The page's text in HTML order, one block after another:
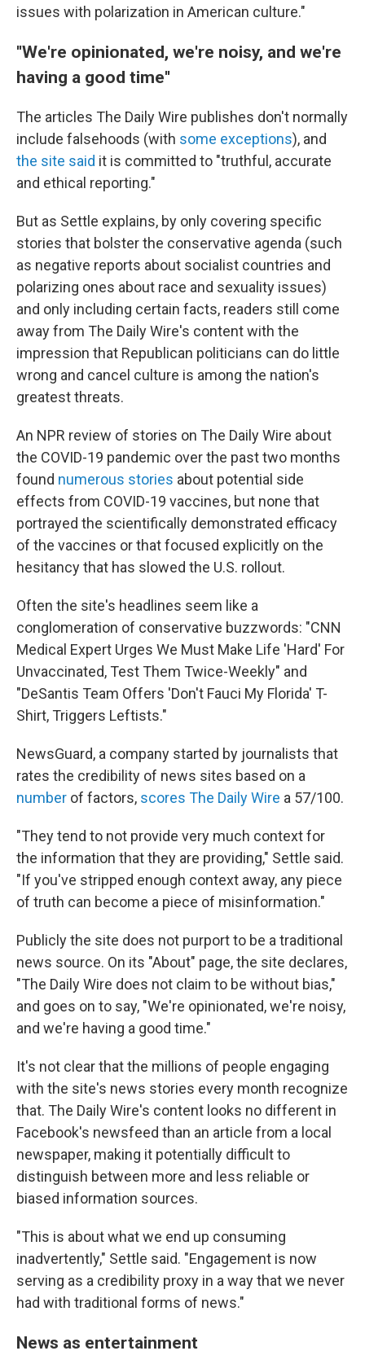
issues with polarization in American culture."
''We're opinionated, we're noisy, and we're
having a good time''
The articles The Daily Wire publishes don't normally
include falsehoods (with some exceptions), and
the site said it is committed to "truthful, accurate
and ethical reporting."
But as Settle explains, by only covering specific
stories that bolster the conservative agenda (such
as negative reports about socialist countries and
polarizing ones about race and sexuality issues)
and only including certain facts, readers still come
away from The Daily Wire's content with the
impression that Republican politicians can do little
wrong and cancel culture is among the nation's
greatest threats.
An NPR review of stories on The Daily Wire about
the COVID-19 pandemic over the past two months
found numerous stories about potential side
effects from COVID-19 vaccines, but none that
portrayed the scientifically demonstrated efficacy
of the vaccines or that focused explicitly on the
hesitancy that has slowed the U.S. rollout.
Often the site's headlines seem like a
conglomeration of conservative buzzwords: "CNN
Medical Expert Urges We Must Make Life 'Hard' For
Unvaccinated, Test Them Twice-Weekly" and
"DeSantis Team Offers 'Don't Fauci My Florida' T-
Shirt, Triggers Leftists."
NewsGuard, a company started by journalists that
rates the credibility of news sites based on a
number of factors, scores The Daily Wire a 57/100.
"They tend to not provide very much context for
the information that they are providing," Settle said.
"If you've stripped enough context away, any piece
of truth can become a piece of misinformation."
Publicly the site does not purport to be a traditional
news source. On its "About" page, the site declares,
"The Daily Wire does not claim to be without bias,"
and goes on to say, "We're opinionated, we're noisy,
and we're having a good time."
It's not clear that the millions of people engaging
with the site's news stories every month recognize
that. The Daily Wire's content looks no different in
Facebook's newsfeed than an article from a local
newspaper, making it potentially difficult to
distinguish between more and less reliable or
biased information sources.
"This is about what we end up consuming
inadvertently," Settle said. "Engagement is now
serving as a credibility proxy in a way that we never
had with traditional forms of news."
News as entertainment